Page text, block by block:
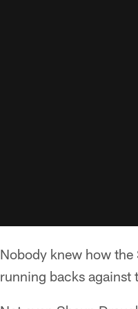
Nobody knew how
running backs against